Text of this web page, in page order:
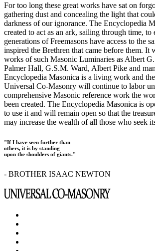
For too long these great works have sat on
gathering dust and concealing the light that
darkness of our ignorance. The Encyclopedia
created to act as an ark, sailing through time, to
generations of Freemasons have access to the
inspired the Brethren that came before them. It
works of such Masonic Luminaries as Albert
Palmer Hall, G.S.M. Ward, Albert Pike and
Encyclopedia Masonica is a living work and
Universal Co-Masonry will continue to labor
comprehensive Masonic reference work the
been created. The Encyclopedia Masonica is
to use it and will remain open so that the
may increase the wealth of all those who seek
"If I have seen further than
others, it is by standing
upon the shoulders of giants."
- BROTHER ISAAC NEWTON